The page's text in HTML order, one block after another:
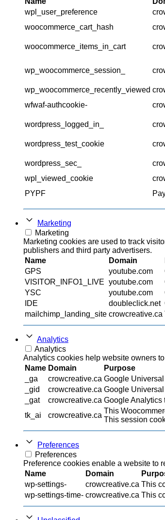
wpl_user_preference
woocommerce_cart_hash
woocommerce_items_in_cart
wp_woocommerce_session_
wp_woocommerce_recently_viewed
wfwaf-authcookie-
wordpress_logged_in_
wordpress_test_cookie
wordpress_sec_
wpl_viewed_cookie
PYPF
Marketing
Marketing
Marketing cookies are used to track
publishers and third party advertisers.
Name
Domain
GPS
youtube.com
VISITOR_INFO1_LIVE youtube.com
YSC
youtube.com
IDE
doubleclick.net
mailchimp_landing_site crowcreative.ca
Analytics
Analytics
Analytics cookies help website owners
Name Domain Purpose
_ga
crowcreative.ca Google
_gid
crowcreative.ca Google
_gat
crowcreative.ca Google Analytics
tk_ai
crowcreative.ca
This
This session
Preferences
Preferences
Preference cookies enable a website to
Name
Domain
wp-settings-
crowcreative.ca This
wp-settings-time- crowcreative.ca This